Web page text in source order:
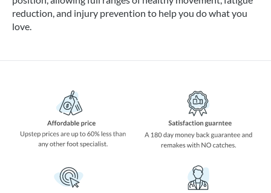
reduction, and injury prevention to help you do what you
love.